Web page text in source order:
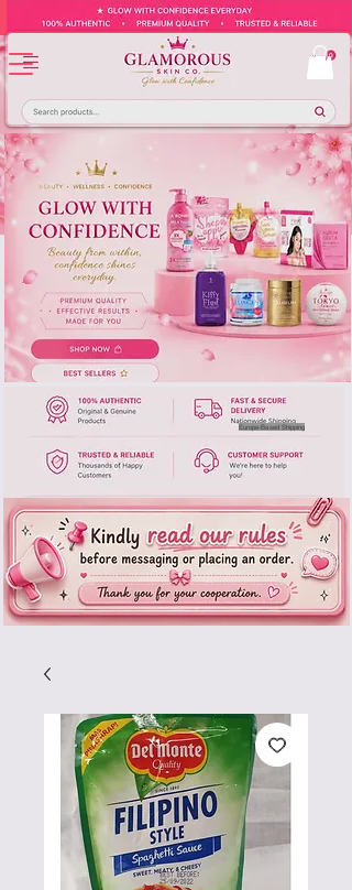
Europe-Based Shipping